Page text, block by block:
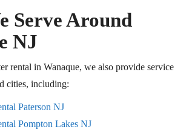
Serve Around
NJ
rental in Wanaque, we also provide service
cities, including:
Paterson NJ
Pompton Lakes NJ